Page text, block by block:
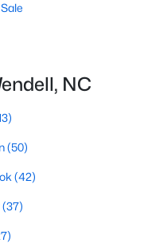
for Sale
NC
(50)
(42)
(37)